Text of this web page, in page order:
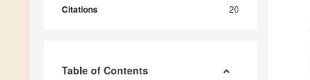
Citations 20
Table of Contents